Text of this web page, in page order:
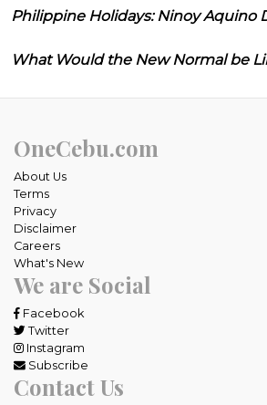
Philippine Holidays: Ninoy Aquino
What Would the New Normal be
OneCebu.com
About Us
Terms
Privacy
Disclaimer
Careers
What's New
We are Social
Facebook
Twitter
Instagram
Subscribe
Contact Us